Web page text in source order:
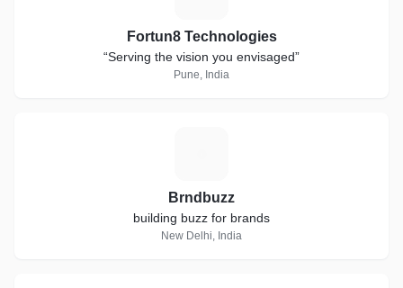
Fortun8 Technologies
“Serving the vision you envisaged”
Pune, India
Brndbuzz
building buzz for brands
New Delhi, India